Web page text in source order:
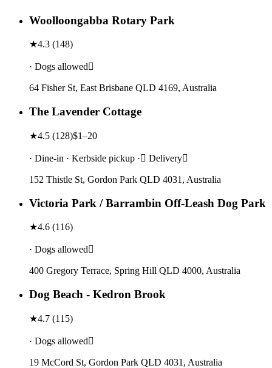
Woolloongabba Rotary Park
★4.3 (148)
· Dogs allowed
64 Fisher St, East Brisbane QLD 4169, Australia
The Lavender Cottage
★4.5 (128)$1–20
· Dine-in · Kerbside pickup · Delivery
152 Thistle St, Gordon Park QLD 4031, Australia
Victoria Park / Barrambin Off-Leash Dog Park
★4.6 (116)
· Dogs allowed
400 Gregory Terrace, Spring Hill QLD 4000, Australia
Dog Beach - Kedron Brook
★4.7 (115)
· Dogs allowed
19 McCord St, Gordon Park QLD 4031, Australia